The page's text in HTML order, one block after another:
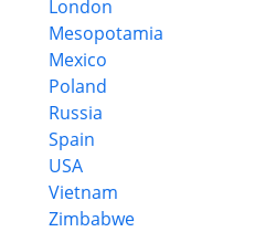
London
Mesopotamia
Mexico
Poland
Russia
Spain
USA
Vietnam
Zimbabwe